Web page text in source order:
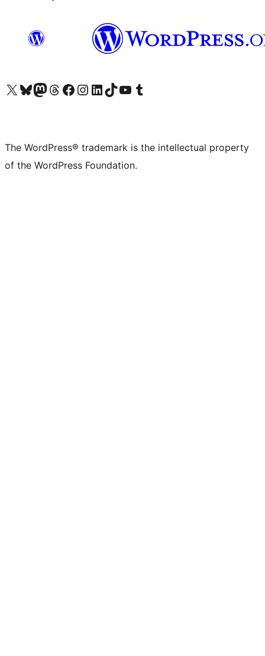
Visit our X (formerly Twitter) account
Visit our Bluesky account
Visit our Mastodon account
Visit our Threads account
Visit our Facebook page
Visit our Instagram account
Visit our LinkedIn account
Visit our TikTok account
Visit our YouTube channel
Visit our Tumblr account
The WordPress® trademark is the intellectual property
of the WordPress Foundation.